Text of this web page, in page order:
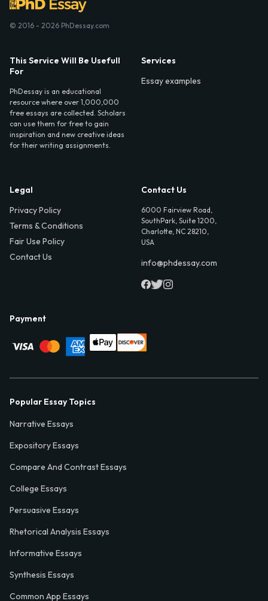
© 2016 - 2026 PhDessay.com
This Service Will Be Usefull
For
PhDessay is an educational
resource where over 1,000,000
free essays are collected. Scholars
can use them for free to gain
inspiration and new creative ideas
for their writing assignments.
Services
Essay examples
Legal
Privacy Policy
Terms & Conditions
Fair Use Policy
Contact Us
Contact Us
6000 Fairview Road,
SouthPark, Suite 1200,
Charlotte, NC 28210,
USA
info@phdessay.com
Payment
Popular Essay Topics
Narrative Essays
Expository Essays
Compare And Contrast Essays
College Essays
Persuasive Essays
Rhetorical Analysis Essays
Informative Essays
Synthesis Essays
Common App Essays